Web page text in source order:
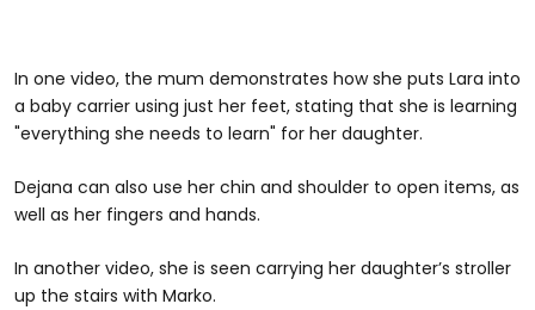
In one video, the mum demonstrates how she puts Lara into
a baby carrier using just her feet, stating that she is learning
"everything she needs to learn" for her daughter.
Dejana can also use her chin and shoulder to open items, as
well as her fingers and hands.
In another video, she is seen carrying her daughter’s stroller
up the stairs with Marko.